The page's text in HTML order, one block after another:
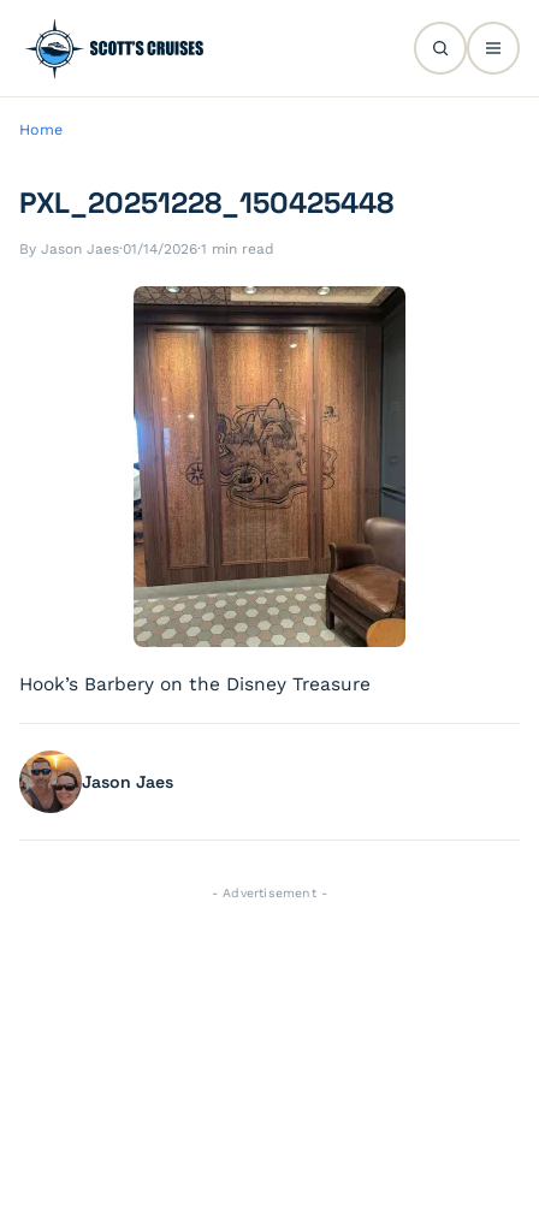
Home
PXL_20251228_150425448
By Jason Jaes·01/14/2026·1 min read
Hook’s Barbery on the Disney Treasure
Jason Jaes
- Advertisement -